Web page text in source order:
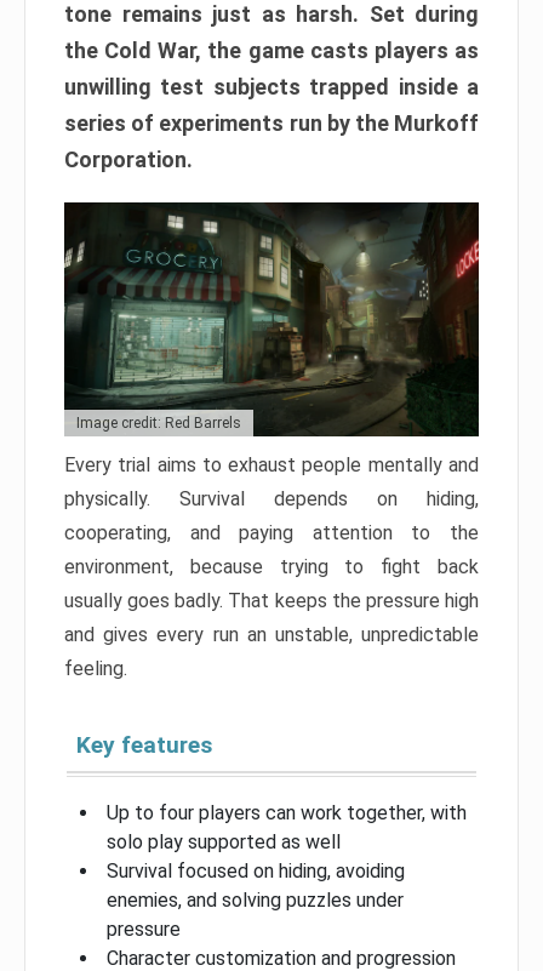
tone remains just as harsh. Set during
the Cold War, the game casts players as
unwilling test subjects trapped inside a
series of experiments run by the Murkoff
Corporation.
Image credit: Red Barrels
Every trial aims to exhaust people mentally and
physically. Survival depends on hiding,
cooperating, and paying attention to the
environment, because trying to fight back
usually goes badly. That keeps the pressure high
and gives every run an unstable, unpredictable
feeling.
Key features
Up to four players can work together, with
solo play supported as well
Survival focused on hiding, avoiding
enemies, and solving puzzles under
pressure
Character customization and progression